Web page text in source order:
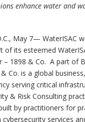
enhance water and
May 7— WaterISAC
of its esteemed
– 1898 & Co. A part of
Co. is a global
serving critical
& Risk Consulting
by practitioners for
services